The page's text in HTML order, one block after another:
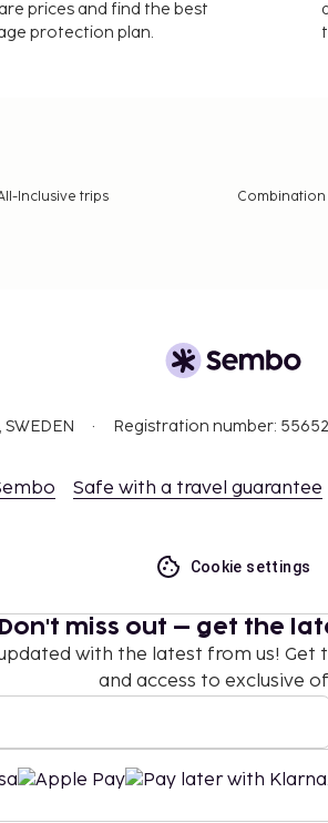
prices and find the best
protection plan.
Inclusive trips Combination
Registration number:
Safe with a travel guarantee
Cookie settings
Don't miss out – get the
with the latest from us! Get
and access to exclusive